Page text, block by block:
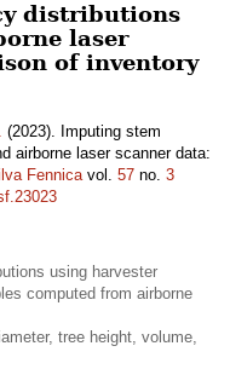
distributions
laser
of inventory
(2023). Imputing stem
airborne laser scanner data:
Fennicavol. 57 no. 3
using harvester
computed from airborne
tree height, volume,